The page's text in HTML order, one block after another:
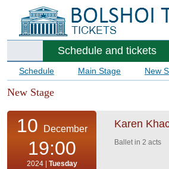
Schedule and tickets
Schedule Main Stage New
New Stage
10 December
19:00
2024 | Tuesday
Karen
Ballet in 2 acts